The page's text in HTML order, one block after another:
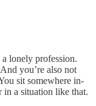
lonely profession.
you’re also not
sit somewhere in-
in a situation like that.